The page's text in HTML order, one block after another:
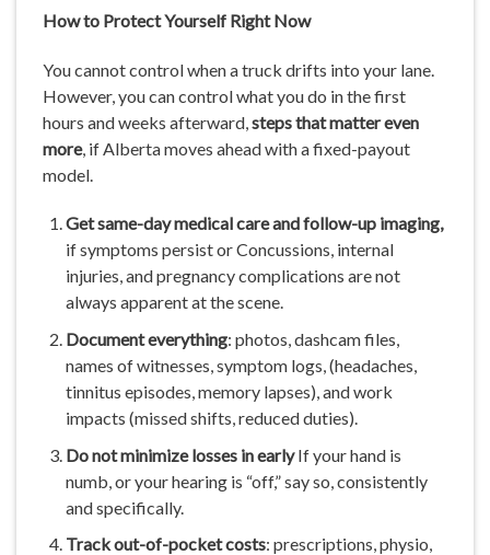
Howto ProtectYourself Right Now
You cannot control when a truck drifts into your lane.
However, you can control what you do in the first
hours and weeks afterward, steps that matter even
more, if Alberta moves ahead with a fixed-payout
model.
Getsame-daymedical care andfollow-up imaging,
if symptoms persist or Concussions, internal
injuries, and pregnancy complications are not
always apparent at the scene.
Documenteverything: photos, dashcam files,
names of witnesses, symptom logs, (headaches,
tinnitus episodes, memory lapses), and work
impacts (missed shifts, reduced duties).
Donotminimize losses inearlyIf your hand is
numb, or your hearing is “off,” say so, consistently
and specifically.
Track out-of-pocketcosts: prescriptions, physio,